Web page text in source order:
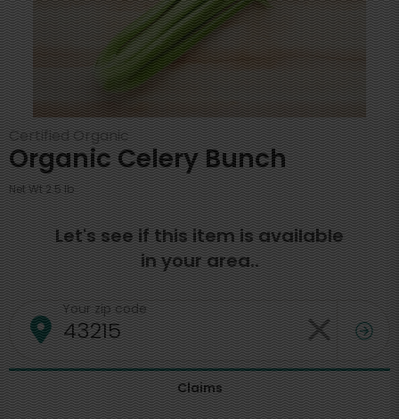
Certified Organic
Organic Celery Bunch
Net Wt 2.5 lb
Let's see if this item is available
in your area..
Your zip code
Claims